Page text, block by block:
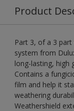
Product
Part 3, of a 3
system from
long-lasting, high
Contains a
film and help it
weathering
Weathershield